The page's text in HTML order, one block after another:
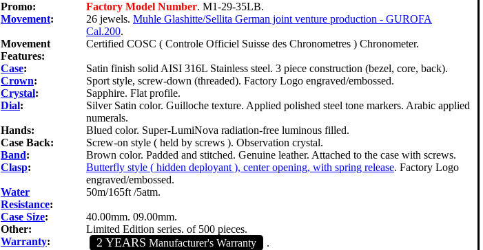
Promo: Factory Model Number. M1-29-35LB.
Movement: 26 jewels. Muhle Glashitte/Sellita German joint venture production - GUROFA
Cal.200.
Movement
Features:
Certified COSC ( Controle Officiel Suisse des Chronometres ) Chronometer.
Case:
Satin finish solid AISI 316L Stainless steel. 3 piece construction (bezel, core, back).
Crown:
Sport style, screw-down (threaded). Factory Logo engraved/embossed.
Crystal:
Sapphire. Flat profile.
Dial:
Silver Satin color. Guilloche texture. Applied polished steel tone markers. Arabic applied
numerals.
Hands:
Blued color. Super-LumiNova radiation-free luminous filled.
Case Back:
Screw-on style ( held by screws ). Observation crystal.
Band:
Brown color. Padded and stitched. Genuine leather. Attached to the case with screws.
Clasp: Butterfly style ( hidden deployant ), center opening, with spring release. Factory Logo
engraved/embossed.
Water
Resistance:
50m/165ft /5atm.
Case Size:
40.00mm. 09.00mm.
Other:
Limited Edition series. of 500 pieces.
Warranty: 2 YEARS Manufacturer's Warranty .